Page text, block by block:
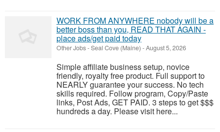
WORK FROM ANYWHERE nobody will be a
better boss than you, READ THAT AGAIN -
place ads/get paid today
Other Jobs-Seal Cove (Maine) -August 5, 2026
Simple affiliate business setup, novice
friendly, royalty free product. Full support to
NEARLY guarantee your success. No tech
skills required. Follow program, Copy/Paste
links, Post Ads, GET PAID. 3 steps to get $$$
hundreds a day. Please visit here...